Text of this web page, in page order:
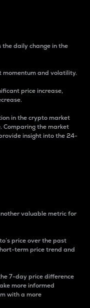
daily change in the
momentum and volatility.
price increase,
in the crypto market
Comparing the market
insight into the 24-
valuable metric for
price over the past
term price trend and
7-day price difference
more informed
with a more